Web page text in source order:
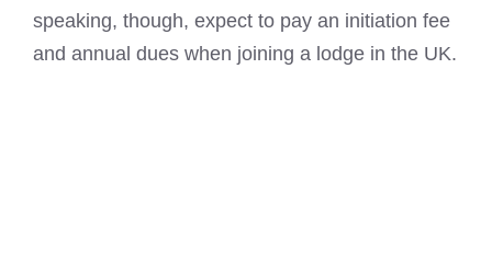
speaking, though, expect to pay an initiation fee
and annual dues when joining a lodge in the UK.